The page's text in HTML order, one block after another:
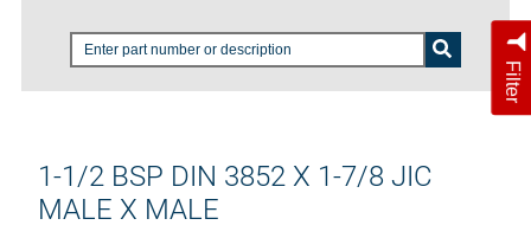
Filter
1-1/2 BSP DIN 3852 X 1-7/8 JIC
MALE X MALE